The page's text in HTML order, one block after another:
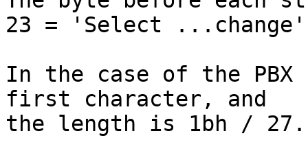
23 = 'Select
In the case of the
first character, and
the length is 1bh / 27.